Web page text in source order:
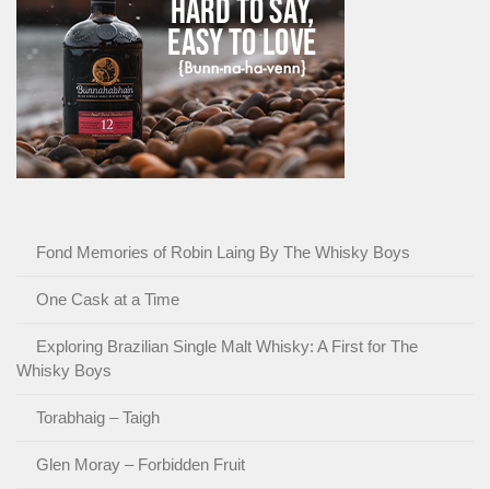
Fond Memories of Robin Laing By The Whisky Boys
One Cask at a Time
Exploring Brazilian Single Malt Whisky: A First for The
Whisky Boys
Torabhaig – Taigh
Glen Moray – Forbidden Fruit